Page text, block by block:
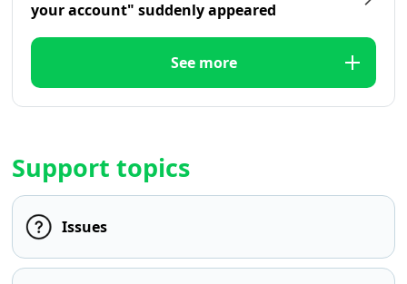
your account" suddenly appeared
See more
Support topics
Issues